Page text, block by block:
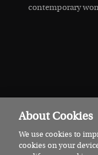
contemporary
© 2026 Irish Country
About Cookies
We use cookies to
cookies on your